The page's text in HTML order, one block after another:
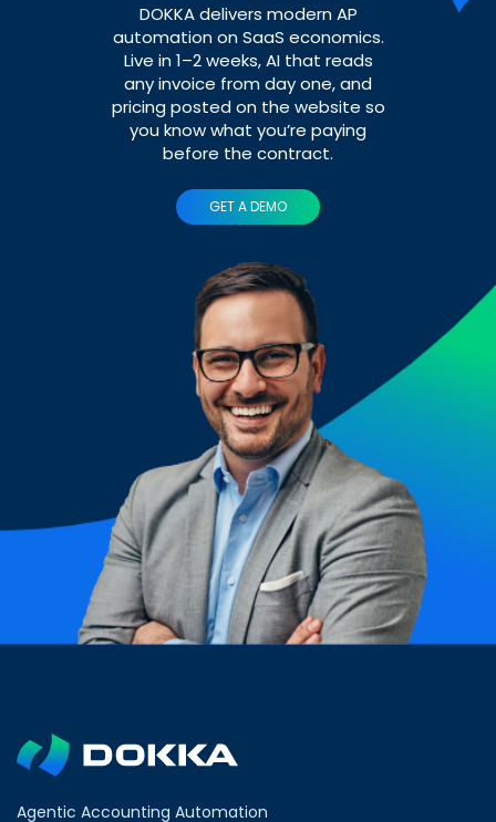
DOKKA delivers modern AP
automation on SaaS economics.
Live in 1–2 weeks, AI that reads
any invoice from day one, and
pricing posted on the website so
you know what you’re paying
before the contract.
GET A DEMO
Agentic Accounting Automation